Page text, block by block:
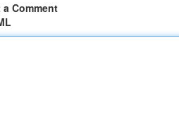
Comment